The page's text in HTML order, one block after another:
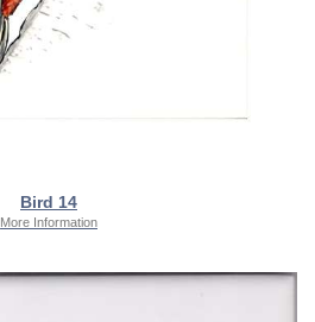
Bird 14
More Information